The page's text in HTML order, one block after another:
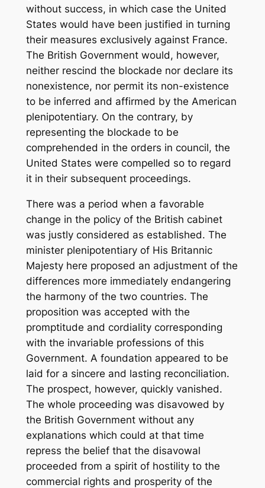
without success, in which case the United
States would have been justified in turning
their measures exclusively against France.
The British Government would, however,
neither rescind the blockade nor declare its
nonexistence, nor permit its non-existence
to be inferred and affirmed by the American
plenipotentiary. On the contrary, by
representing the blockade to be
comprehended in the orders in council, the
United States were compelled so to regard
it in their subsequent proceedings.
There was a period when a favorable
change in the policy of the British cabinet
was justly considered as established. The
minister plenipotentiary of His Britannic
Majesty here proposed an adjustment of the
differences more immediately endangering
the harmony of the two countries. The
proposition was accepted with the
promptitude and cordiality corresponding
with the invariable professions of this
Government. A foundation appeared to be
laid for a sincere and lasting reconciliation.
The prospect, however, quickly vanished.
The whole proceeding was disavowed by
the British Government without any
explanations which could at that time
repress the belief that the disavowal
proceeded from a spirit of hostility to the
commercial rights and prosperity of the